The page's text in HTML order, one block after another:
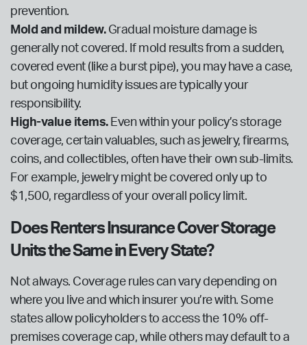
prevention.
Mold and mildew.Gradual moisture damage is
generally not covered. If mold results from a sudden,
covered event (like a burst pipe), you may have a case,
but ongoing humidity issues are typically your
responsibility.
High-value items.Even within your policy’s storage
coverage, certain valuables, such as jewelry, firearms,
coins, and collectibles, often have their own sub-limits.
For example, jewelry might be covered only up to
$1,500, regardless of your overall policy limit.
Does Renters Insurance Cover Storage
Units the Same in Every State?
Not always. Coverage rules can vary depending on
where you live and which insurer you’re with. Some
states allow policyholders to access the 10% off-
premises coverage cap, while others may default to a